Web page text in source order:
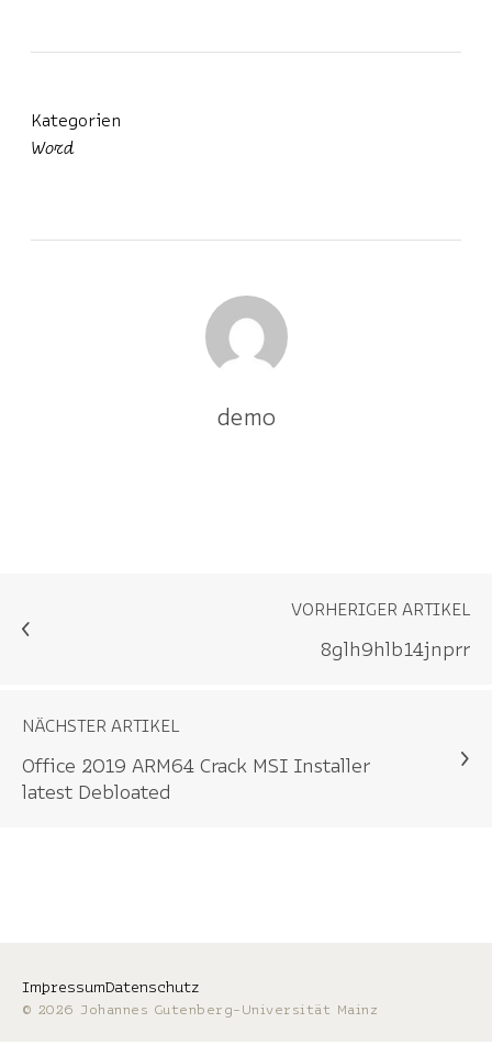
Kategorien
Word
demo
VORHERIGER ARTIKEL
8glh9hlb14jnprr
NÄCHSTER ARTIKEL
Office 2019 ARM64 Crack MSI Installer
latest Debloated
© 2026 Johannes Gutenberg-Universität Mainz
ImpressumDatenschutz